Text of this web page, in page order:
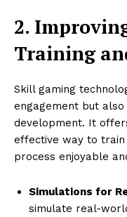
2.
Training
Skill gaming
engagement but
development. It
effective way to
process enjoyable
Simulations for
simulate real-